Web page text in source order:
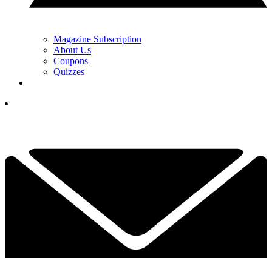
Magazine Subscription
About Us
Coupons
Quizzes